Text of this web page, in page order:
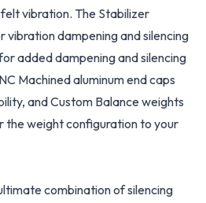
vibration. The Stabilizer
vibration dampening and silencing
added dampening and silencing
Machined aluminum end caps
and Custom Balance weights
the weight configuration to your
combination of silencing